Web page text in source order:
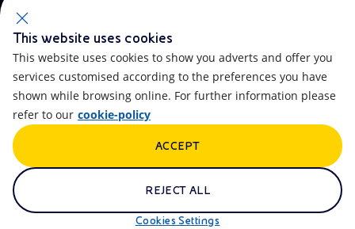
Milan, Italy
Rome Company Register
00484960588
Contacts FAQ
Accessibility
Artificial Intelligence
eniSpace Remit
This website uses cookies
This website uses cookies to show you adverts and offer you
services customised according to the preferences you have
shown while browsing online. For further information please
refer to our cookie-policy
Cookies Settings
REJECT ALL
ACCEPT